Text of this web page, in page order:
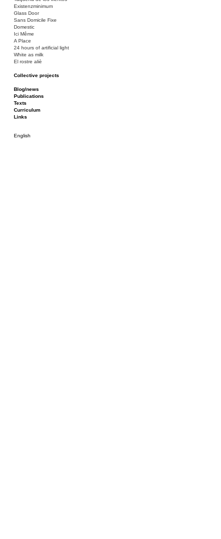
Existenzminimum
Glass Door
Sans Domicile Fixe
Domestic
Ici Même
A Place
24 hours of artificial light
White as milk
El rostre aliè
Collective projects
Ciza Muzej
Roulotte
Canòdrom/Canòdrom
ON Prat
Rieres/Rambles
Blog/news
Publications
Texts
Curriculum
Links
English